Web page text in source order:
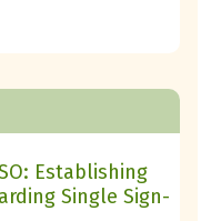
Establishing
Single Sign-